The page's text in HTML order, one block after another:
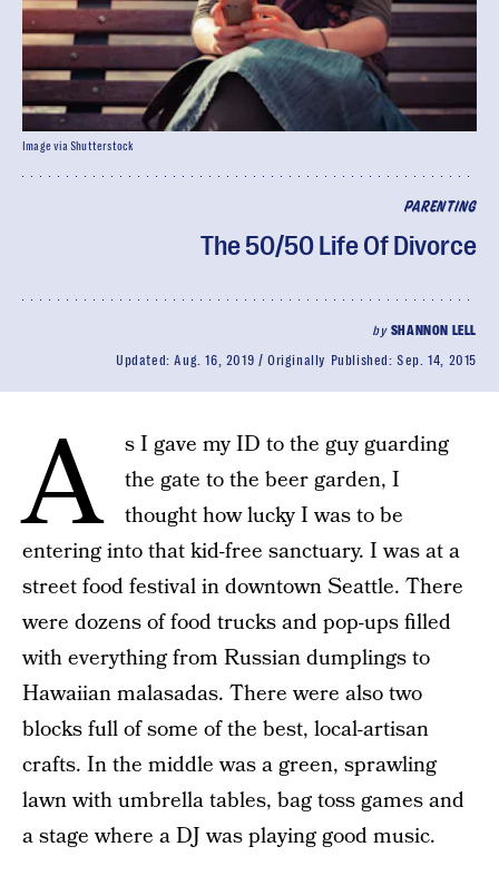
PARENTING
The 50/50 Life Of Divorce
by SHANNON LELL
Updated:Aug. 16, 2019 Originally Published:Sep. 14, 2015
Image via Shutterstock
A
s I gave my ID to the guy guarding
the gate to the beer garden, I
thought how lucky I was to be
entering into that kid-free sanctuary. I was at a
street food festival in downtown Seattle. There
were dozens of food trucks and pop-ups filled
with everything from Russian dumplings to
Hawaiian malasadas. There were also two
blocks full of some of the best, local-artisan
crafts. In the middle was a green, sprawling
lawn with umbrella tables, bag toss games and
a stage where a DJ was playing good music.